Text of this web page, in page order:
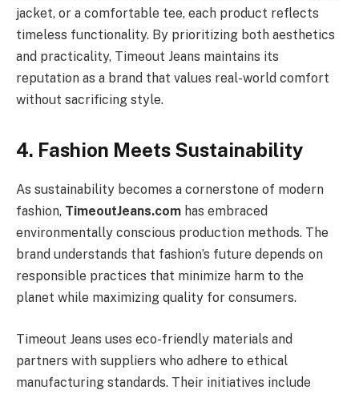
jacket, or a comfortable tee, each product reflects
timeless functionality. By prioritizing both aesthetics
and practicality, Timeout Jeans maintains its
reputation as a brand that values real-world comfort
without sacrificing style.
4. Fashion Meets Sustainability
As sustainability becomes a cornerstone of modern
fashion, TimeoutJeans.com has embraced
environmentally conscious production methods. The
brand understands that fashion’s future depends on
responsible practices that minimize harm to the
planet while maximizing quality for consumers.
Timeout Jeans uses eco-friendly materials and
partners with suppliers who adhere to ethical
manufacturing standards. Their initiatives include